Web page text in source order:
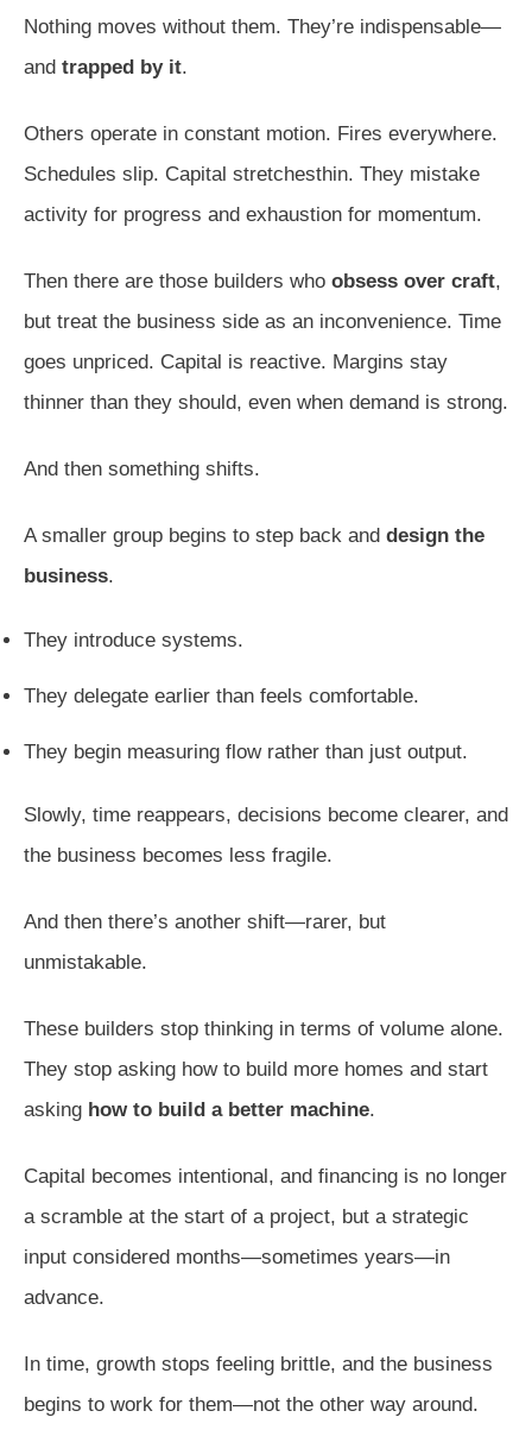
Nothing moves without them. They’re indispensable—
and trapped by it.
Others operate in constant motion. Fires everywhere.
Schedules slip. Capital stretchesthin. They mistake
activity for progress and exhaustion for momentum.
Then there are those builders who obsess over craft,
but treat the business side as an inconvenience. Time
goes unpriced. Capital is reactive. Margins stay
thinner than they should, even when demand is strong.
And then something shifts.
A smaller group begins to step back and design the
business.
They introduce systems.
They delegate earlier than feels comfortable.
They begin measuring flow rather than just output.
Slowly, time reappears, decisions become clearer, and
the business becomes less fragile.
And then there’s another shift—rarer, but
unmistakable.
These builders stop thinking in terms of volume alone.
They stop asking how to build more homes and start
asking how to build a better machine.
Capital becomes intentional, and financing is no longer
a scramble at the start of a project, but a strategic
input considered months—sometimes years—in
advance.
In time, growth stops feeling brittle, and the business
begins to work for them—not the other way around.